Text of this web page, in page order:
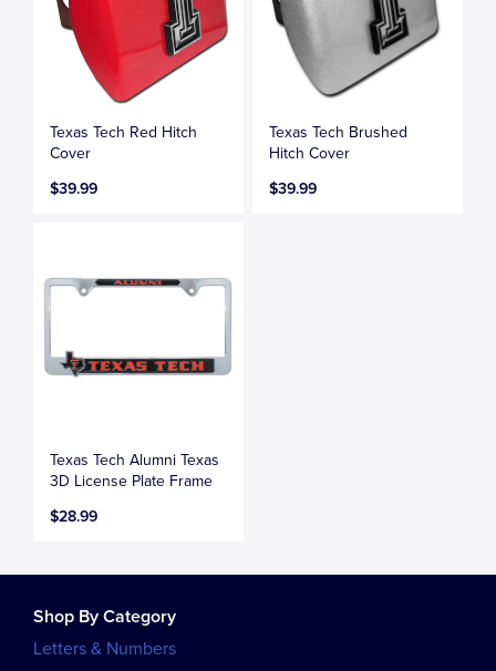
Texas Tech Red Hitch
Cover
$39.99
Texas Tech Brushed
Hitch Cover
$39.99
Texas Tech Alumni Texas
3D License Plate Frame
$28.99
Shop By Category
Letters & Numbers